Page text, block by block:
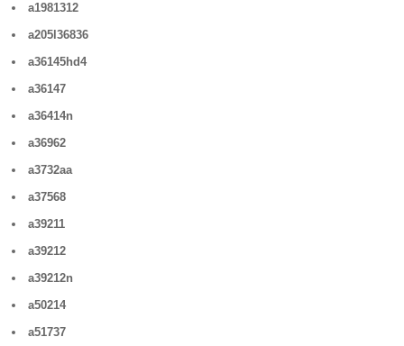
a1981312
a205l36836
a36145hd4
a36147
a36414n
a36962
a3732aa
a37568
a39211
a39212
a39212n
a50214
a51737